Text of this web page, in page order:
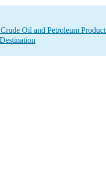
Oil and Petroleum